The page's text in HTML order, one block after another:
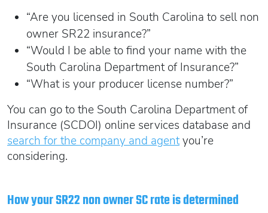
“Are you licensed in South Carolina to sell non
owner SR22 insurance?”
“Would I be able to find your name with the
South Carolina Department of Insurance?”
“What is your producer license number?”
You can go to the South Carolina Department of
Insurance (SCDOI) online services database and
search for the company and agentyou’re
considering.
How your SR22 non owner SC rate is determined